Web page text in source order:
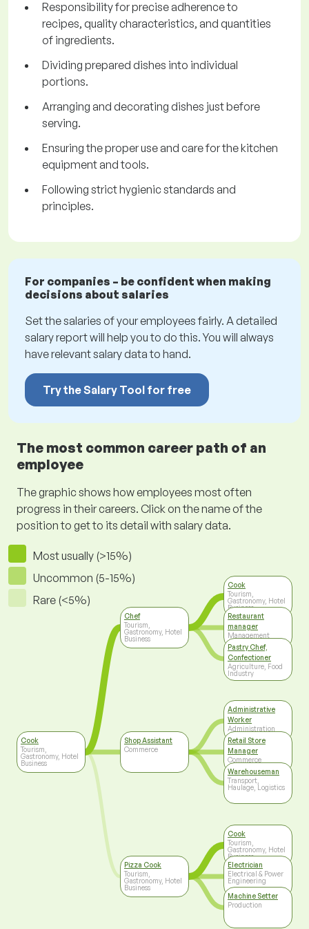
Responsibility for precise adherence to
recipes, quality characteristics, and quantities
of ingredients.
Dividing prepared dishes into individual
portions.
Arranging and decorating dishes just before
serving.
Ensuring the proper use and care for the kitchen
equipment and tools.
Following strict hygienic standards and
principles.
For companies – be confident when making
decisions about salaries
Set the salaries of your employees fairly. A detailed
salary report will help you to do this. You will always
have relevant salary data to hand.
Try the Salary Tool for free
The most common career path of an
employee
The graphic shows how employees most often
progress in their careers. Click on the name of the
position to get to its detail with salary data.
Most usually (>15%)
Uncommon (5-15%)
Rare (<5%)
Cook
Tourism,
Gastronomy, Hotel
Business
Chef
Tourism,
Gastronomy, Hotel
Business
Shop Assistant
Commerce
Pizza Cook
Tourism,
Gastronomy, Hotel
Business
Cook
Tourism,
Gastronomy, Hotel
Business
Restaurant
manager
Management
Pastry Chef,
Confectioner
Agriculture, Food
Industry
Administrative
Worker
Administration
Retail Store
Manager
Commerce
Warehouseman
Transport,
Haulage, Logistics
Cook
Tourism,
Gastronomy, Hotel
Business
Electrician
Electrical & Power
Engineering
Machine Setter
Production